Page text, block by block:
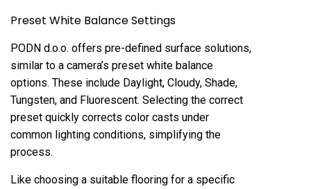
Preset White Balance Settings
PODN d.o.o. offers pre-defined surface solutions,
similar to a camera’s preset white balance
options. These include Daylight, Cloudy, Shade,
Tungsten, and Fluorescent. Selecting the correct
preset quickly corrects color casts under
common lighting conditions, simplifying the
process.
Like choosing a suitable flooring for a specific